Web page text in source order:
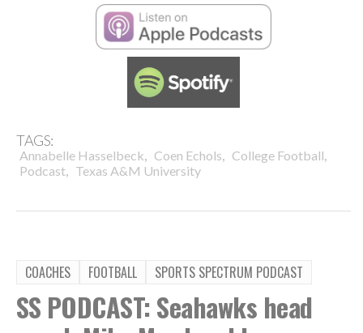
TAGS:
Annabelle Hasselbeck, Coen Echols, College Football,
Podcast, Texas A&M University
COACHES FOOTBALL SPORTS SPECTRUM PODCAST
SS PODCAST: Seahawks head